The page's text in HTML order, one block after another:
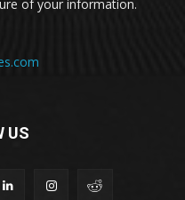
of your information.
US